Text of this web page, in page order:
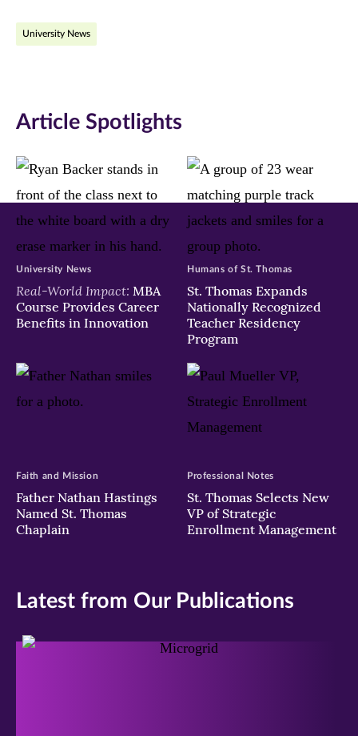
Facebook
new
Twitter
newnew
University News
Article Spotlights
Real-World Impact: MBA
Course Provides Career
Benefits in Innovation
University News
St. Thomas Expands
Nationally Recognized
Teacher Residency
Program
Humans of St. Thomas
Father Nathan Hastings
Named St. Thomas
Chaplain
Faith and Mission
St. Thomas Selects New
VP of Strategic
Enrollment Management
Professional Notes
Latest from Our Publications